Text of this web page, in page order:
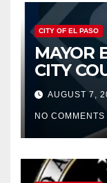
CITY OF EL PASO
MAYOR
CITY
WOES,
AUGUST 7,
NO COMMENTS